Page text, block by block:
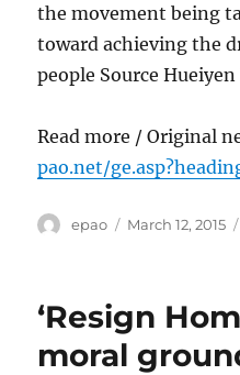
the movement being
toward achieving the
people Source
Read more / Original
pao.net/
Author
epao
Posted
March 12, 2015
‘Resign
moral